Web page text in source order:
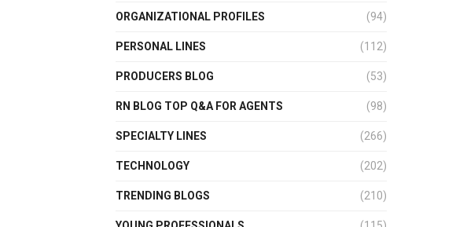
ORGANIZATIONAL PROFILES (94)
PERSONAL LINES (112)
PRODUCERS BLOG (53)
RN BLOG TOP Q&A FOR AGENTS (98)
SPECIALTY LINES (266)
TECHNOLOGY (202)
TRENDING BLOGS (210)